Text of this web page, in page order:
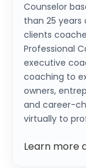
Counselor
than 25 years
clients
Professional
executive
coaching to
owners,
and career-
virtually to
Learn more